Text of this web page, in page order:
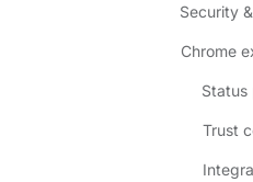
Security
Chrome
Status
Trust